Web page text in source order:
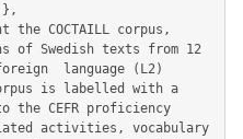
of Swedish texts from 12
language (L2)
is labelled with a
the CEFR proficiency
activities, vocabulary